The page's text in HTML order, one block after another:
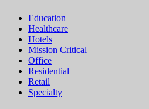
Education
Healthcare
Hotels
Mission Critical
Office
Residential
Retail
Specialty